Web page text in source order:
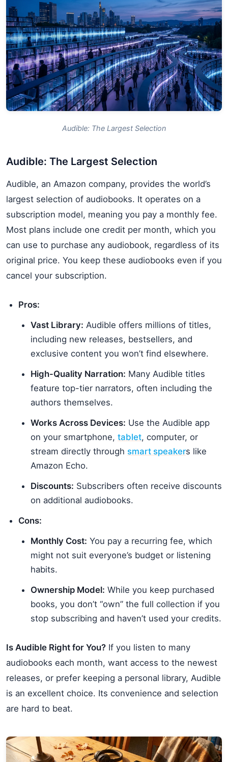
Audible: The Largest Selection
Audible: The Largest Selection
Audible, an Amazon company, provides the world’s
largest selection of audiobooks. It operates on a
subscription model, meaning you pay a monthly fee.
Most plans include one credit per month, which you
can use to purchase any audiobook, regardless of its
original price. You keep these audiobooks even if you
cancel your subscription.
Pros:
Vast Library: Audible offers millions of titles,
including new releases, bestsellers, and
exclusive content you won’t find elsewhere.
High-Quality Narration: Many Audible titles
feature top-tier narrators, often including the
authors themselves.
Works Across Devices: Use the Audible app
on your smartphone, tablet, computer, or
stream directly through smart speakers like
Amazon Echo.
Discounts: Subscribers often receive discounts
on additional audiobooks.
Cons:
Monthly Cost: You pay a recurring fee, which
might not suit everyone’s budget or listening
habits.
Ownership Model: While you keep purchased
books, you don’t “own” the full collection if you
stop subscribing and haven’t used your credits.
Is Audible Right for You? If you listen to many
audiobooks each month, want access to the newest
releases, or prefer keeping a personal library, Audible
is an excellent choice. Its convenience and selection
are hard to beat.